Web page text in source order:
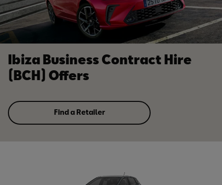
Ibiza Business Contract Hire
(BCH) Offers
Find a Retailer